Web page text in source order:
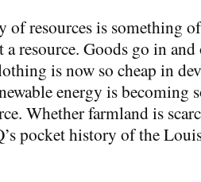
of resources is something
a resource. Goods go in
is now so cheap in
energy is becoming
Whether farmland is
pocket history of the